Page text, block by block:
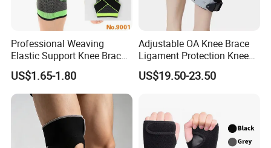
Professional Weaving
Elastic Support Knee Brace
for Sports Security Strap
US$1.65-1.80
Adjustable OA Knee Brace
Ligament Protection Knee
Brace Left/Right
US$19.50-23.50